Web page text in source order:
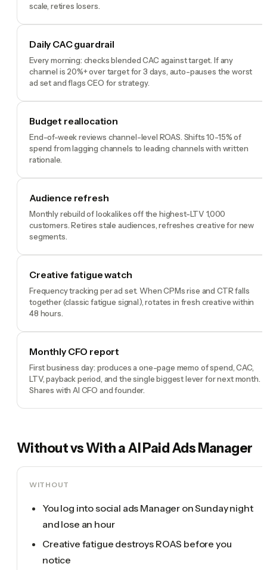
scale, retires losers.
Daily CAC guardrail
Every morning: checks blended CAC against target. If any
channel is 20%+ over target for 3 days, auto-pauses the worst
ad set and flags CEO for strategy.
Budget reallocation
End-of-week reviews channel-level ROAS. Shifts 10-15% of
spend from lagging channels to leading channels with written
rationale.
Audience refresh
Monthly rebuild of lookalikes off the highest-LTV 1,000
customers. Retires stale audiences, refreshes creative for new
segments.
Creative fatigue watch
Frequency tracking per ad set. When CPMs rise and CTR falls
together (classic fatigue signal), rotates in fresh creative within
48 hours.
Monthly CFO report
First business day: produces a one-page memo of spend, CAC,
LTV, payback period, and the single biggest lever for next month.
Shares with AI CFO and founder.
Without vs With aAI Paid Ads Manager
WITHOUT
You log into social ads Manager on Sunday night
and lose an hour
Creative fatigue destroys ROAS before you
notice